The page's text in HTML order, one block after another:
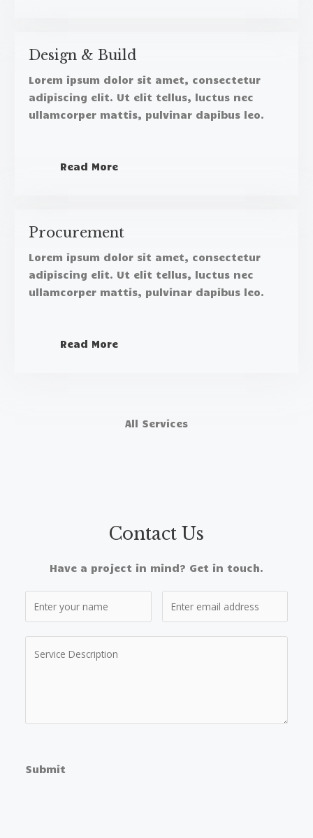
Design & Build​
Lorem ipsum dolor sit amet, consectetur
adipiscing elit. Ut elit tellus, luctus nec
ullamcorper mattis, pulvinar dapibus leo.​
Read More
Procurement​
Lorem ipsum dolor sit amet, consectetur
adipiscing elit. Ut elit tellus, luctus nec
ullamcorper mattis, pulvinar dapibus leo.​
Read More
All Services
Contact Us​
Have a project in mind? Get in touch.
Submit